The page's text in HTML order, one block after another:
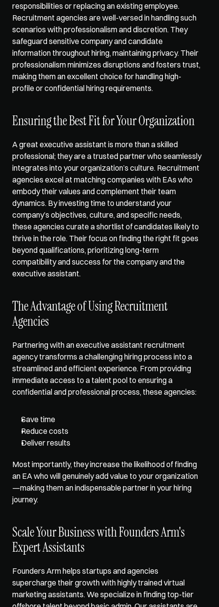
responsibilities or replacing an existing employee.
Recruitment agencies are well-versed in handling such
scenarios with professionalism and discretion. They
safeguard sensitive company and candidate
information throughout hiring, maintaining privacy. Their
professionalism minimizes disruptions and fosters trust,
making them an excellent choice for handling high-
profile or confidential hiring requirements.
Ensuring the Best Fit for Your Organization
A great executive assistant is more than a skilled
professional; they are a trusted partner who seamlessly
integrates into your organization’s culture. Recruitment
agencies excel at matching companies with EAs who
embody their values and complement their team
dynamics. By investing time to understand your
company’s objectives, culture, and specific needs,
these agencies curate a shortlist of candidates likely to
thrive in the role. Their focus on finding the right fit goes
beyond qualifications, prioritizing long-term
compatibility and success for the company and the
executive assistant.
The Advantage of Using Recruitment
Agencies
Partnering with an executive assistant recruitment
agency transforms a challenging hiring process into a
streamlined and efficient experience. From providing
immediate access to a talent pool to ensuring a
confidential and professional process, these agencies:
Save time
Reduce costs
Deliver results
Most importantly, they increase the likelihood of finding
an EA who will genuinely add value to your organization
—making them an indispensable partner in your hiring
journey.
Scale Your Business with Founders Arm's
Expert Assistants
Founders Arm helps startups and agencies
supercharge their growth with highly trained virtual
marketing assistants. We specialize in finding top-tier